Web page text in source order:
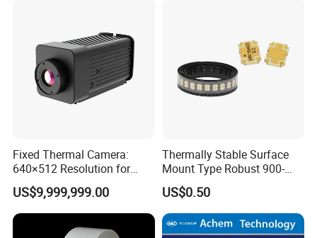
Fixed Thermal Camera:
640×512 Resolution for
Industrial Monitoring and
Maintenance
US$9,999,999.00
Thermally Stable Surface
Mount Type Robust 900-
1800 MHz Electric Coupler
US$0.50